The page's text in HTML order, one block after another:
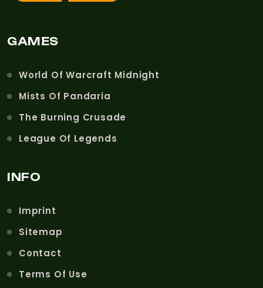
GAMES
World Of Warcraft Midnight
Mists Of Pandaria
The Burning Crusade
League Of Legends
INFO
Imprint
Sitemap
Contact
Terms Of Use